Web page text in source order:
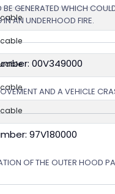
GENERATED WHICH
IN AN UNDERHOOD FIRE.
00V349000
AND A VEHICLE
97V180000
OF THE OUTER HOOD